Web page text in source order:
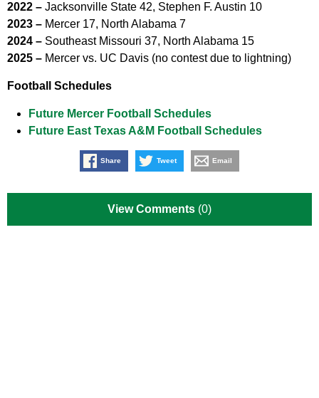
2022 – Jacksonville State 42, Stephen F. Austin 10
2023 – Mercer 17, North Alabama 7
2024 – Southeast Missouri 37, North Alabama 15
2025 – Mercer vs. UC Davis (no contest due to lightning)
Football Schedules
Future Mercer Football Schedules
Future East Texas A&M Football Schedules
Share Tweet Email
View Comments (0)